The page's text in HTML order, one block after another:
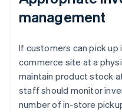
management
If customers can pick
commerce site at a
maintain product stock
staff should monitor
number of in-store